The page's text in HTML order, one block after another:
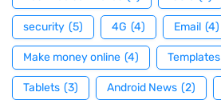
security (5) 4G (4) Email (4)
Make money online (4) Templates
Tablets (3) Android News (2)